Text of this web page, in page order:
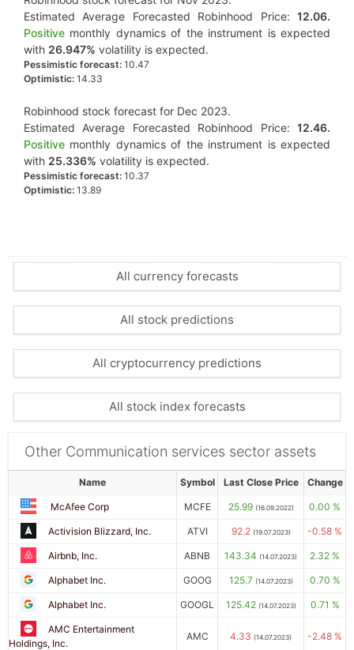
Estimated Average Forecasted Robinhood Price: 12.06.
Positive monthly dynamics of the instrument is expected
with 26.947% volatility is expected.
Pessimistic forecast: 10.47
Optimistic: 14.33
Robinhood stock forecast for Dec 2023.
Estimated Average Forecasted Robinhood Price: 12.46.
Positive monthly dynamics of the instrument is expected
with 25.336% volatility is expected.
Pessimistic forecast: 10.37
Optimistic: 13.89
All currency forecasts
All stock predictions
All cryptocurrency predictions
All stock index forecasts
Other Communication services sector assets
Name Symbol Last Close Price Change
McAfee Corp MCFE 25.99 (16.09.2022) 0.00 %
Activision Blizzard, Inc. ATVI 92.2 (19.07.2023) -0.58 %
Airbnb, Inc. ABNB 143.34 (14.07.2023) 2.32 %
Alphabet Inc. GOOG 125.7 (14.07.2023) 0.70 %
Alphabet Inc. GOOGL 125.42 (14.07.2023) 0.71 %
AMC Entertainment
Holdings, Inc.
AMC 4.33 (14.07.2023) -2.48 %